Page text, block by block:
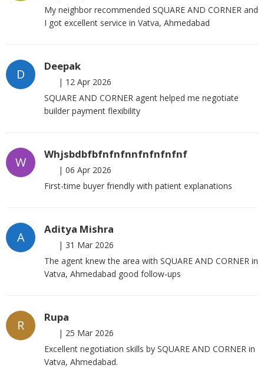
My neighbor recommended SQUARE AND CORNER and
I got excellent service in Vatva, Ahmedabad
D
Deepak
| 12 Apr 2026
SQUARE AND CORNER agent helped me negotiate
builder payment flexibility
W
Whjsbdbfbfnfnfnnfnfnfnfnf
| 06 Apr 2026
First-time buyer friendly with patient explanations
A
Aditya Mishra
| 31 Mar 2026
The agent knew the area with SQUARE AND CORNER in
Vatva, Ahmedabad good follow-ups
R
Rupa
| 25 Mar 2026
Excellent negotiation skills by SQUARE AND CORNER in
Vatva, Ahmedabad.